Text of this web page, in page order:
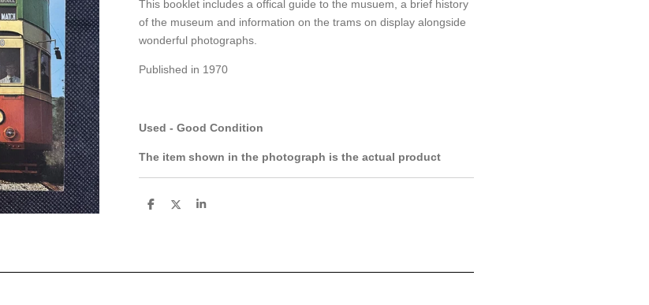
This booklet includes a offical guide to the musuem, a brief history
of the museum and information on the trams on display alongside
wonderful photographs.
Published in 1970
Used - Good Condition
The item shown in the photograph is the actual product
S
S
S